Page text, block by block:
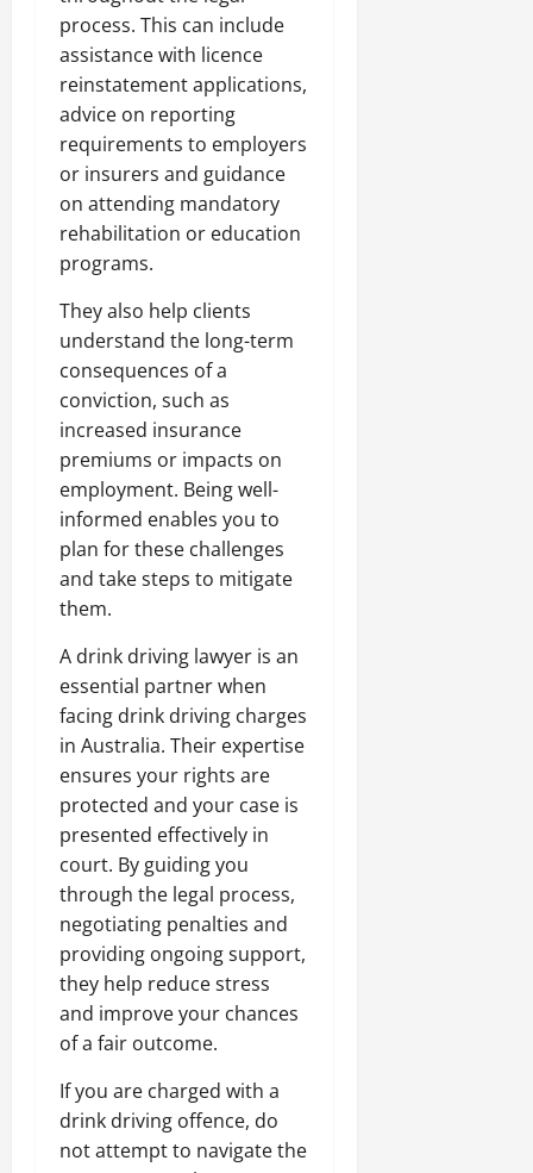
process. This can include
assistance with licence
reinstatement applications,
advice on reporting
requirements to employers
or insurers and guidance
on attending mandatory
rehabilitation or education
programs.
They also help clients
understand the long-term
consequences of a
conviction, such as
increased insurance
premiums or impacts on
employment. Being well-
informed enables you to
plan for these challenges
and take steps to mitigate
them.
A drink driving lawyer is an
essential partner when
facing drink driving charges
in Australia. Their expertise
ensures your rights are
protected and your case is
presented effectively in
court. By guiding you
through the legal process,
negotiating penalties and
providing ongoing support,
they help reduce stress
and improve your chances
of a fair outcome.
If you are charged with a
drink driving offence, do
not attempt to navigate the